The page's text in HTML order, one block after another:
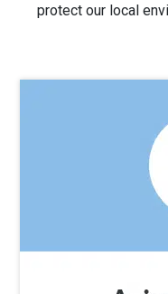
protect our local